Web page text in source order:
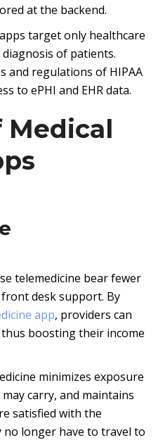
at the backend.
target only healthcare
of patients.
and regulations of HIPAA
to ePHI and EHR data.
Medical
telemedicine bear fewer
desk support. By
app, providers can
boosting their income
minimizes exposure
carry, and maintains
satisfied with the
no longer have to travel to